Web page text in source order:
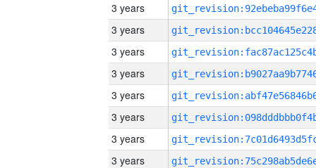
3 years
3 years
3 years
3 years
3 years
3 years
3 years
3 years